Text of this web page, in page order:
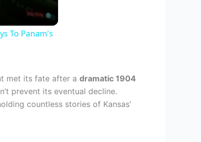
To Panam's
met its fate after a dramatic 1904
prevent its eventual decline.
countless stories of Kansas’